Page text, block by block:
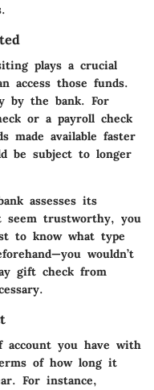
plays a crucial
access those funds.
by the bank. For
or a payroll check
made available faster
be subject to longer
assesses its
trustworthy, you
to know what type
wouldn’t
gift check from
account you have with
of how long it
For instance,